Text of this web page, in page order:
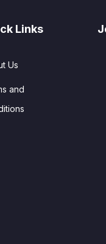
Links
Us
and